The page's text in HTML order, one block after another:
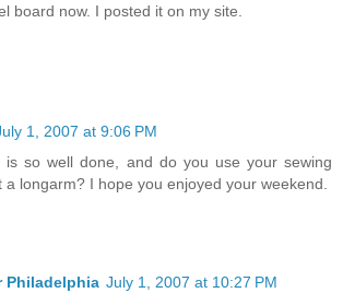
board now. I posted it on my site.
1, 2007 at 9:06 PM
is so well done, and do you use your sewing
a longarm? I hope you enjoyed your weekend.
Philadelphia July 1, 2007 at 10:27 PM